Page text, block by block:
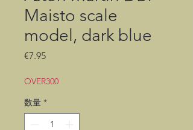
Maisto scale
model, dark blue
€7.95価
OVER300
数量 *